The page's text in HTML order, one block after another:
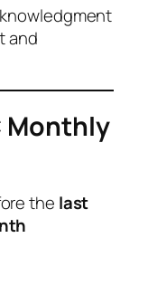
and
Monthly
the last